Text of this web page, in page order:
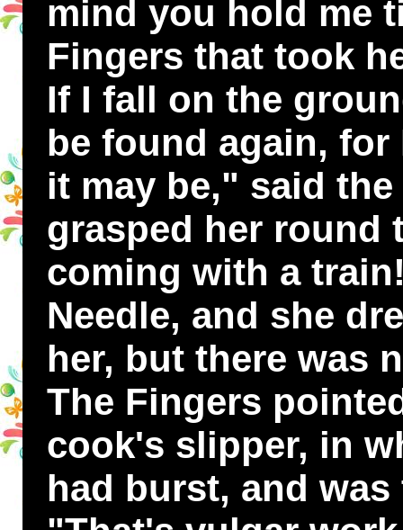
mind you hold me
Fingers that took
If I fall on the
be found again,
it may be," said
grasped her round
coming with a
Needle, and she
her, but there was
The Fingers
cook's slipper, in
had burst, and